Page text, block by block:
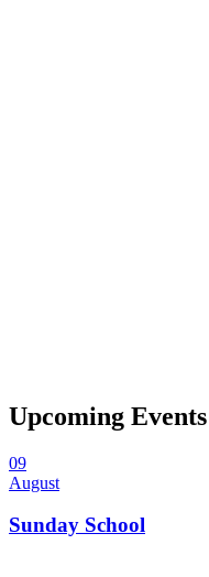
Upcoming Events
09
August
Sunday School